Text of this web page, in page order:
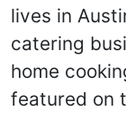
lives in
catering
home
featured on